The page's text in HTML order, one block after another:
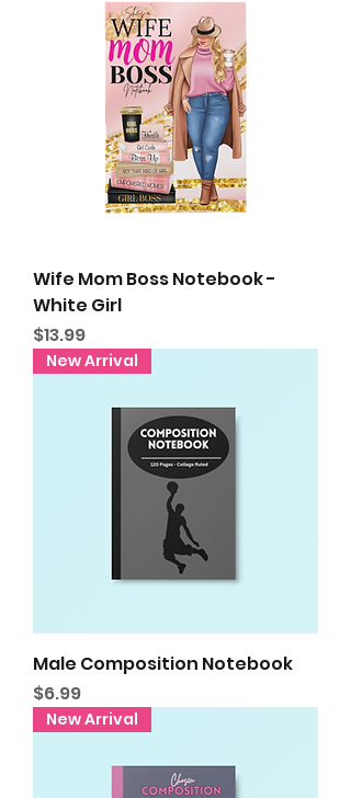
Wife Mom Boss Notebook -
White Girl
Price
$13.99
New Arrival
Male Composition Notebook
Price
$6.99
New Arrival